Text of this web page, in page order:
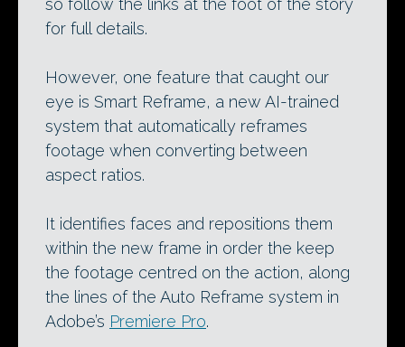
so follow the links at the foot of the story
for full details.
However, one feature that caught our
eye is Smart Reframe, a new AI-trained
system that automatically reframes
footage when converting between
aspect ratios.
It identifies faces and repositions them
within the new frame in order the keep
the footage centred on the action, along
the lines of the Auto Reframe system in
Adobe’s Premiere Pro.